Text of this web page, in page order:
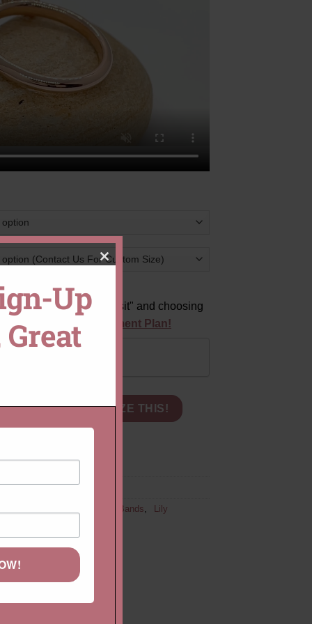
by clicking "Pay Deposit" and choosing
Request a Custom Payment Plan!
or Stacking Ring, Petal Prongs quantity
CUSTOMIZE THIS!
Gemstone Bands Lily
MODULE
Up